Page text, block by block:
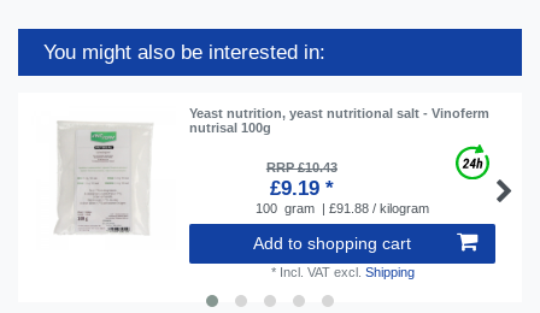
You might also be interested in:
Yeast nutrition, yeast nutritional salt - Vinoferm
nutrisal 100g
RRP £10.43
£9.19 *
100 gram | £91.88 / kilogram
Add to shopping cart
* Incl. VATexcl. Shipping